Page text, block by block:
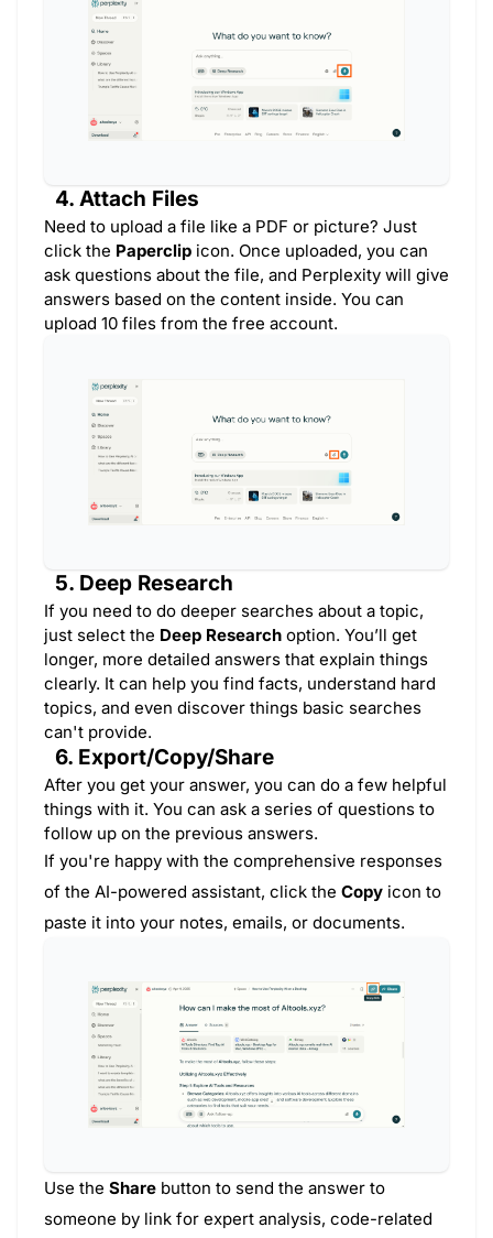
4. Attach Files
Need to upload a file like a PDF or picture? Just
click the Paperclip icon. Once uploaded, you can
ask questions about the file, and Perplexity will give
answers based on the content inside. You can
upload 10 files from the free account.
5. Deep Research
If you need to do deeper searches about a topic,
just select the Deep Research option. You’ll get
longer, more detailed answers that explain things
clearly. It can help you find facts, understand hard
topics, and even discover things basic searches
can't provide.
6. Export/Copy/Share
After you get your answer, you can do a few helpful
things with it. You can ask a series of questions to
follow up on the previous answers.
If you're happy with the comprehensive responses
of the AI-powered assistant, click the Copy icon to
paste it into your notes, emails, or documents.
Use the Share button to send the answer to
someone by link for expert analysis, code-related